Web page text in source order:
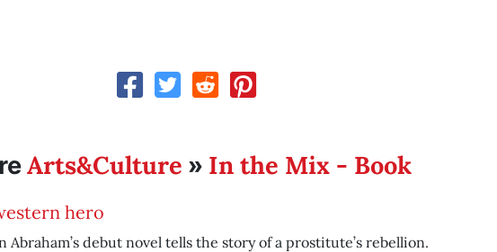
Arts&Culture » In the Mix - Book
hero
Abraham’s debut novel tells the story of a prostitute’s rebellion.